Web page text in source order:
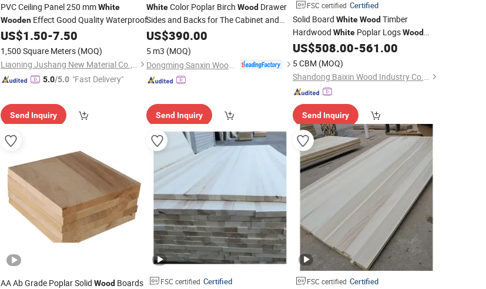
PVC Ceiling Panel 250 mmWhite
WoodenEffect Good Quality Waterproof
US$1.50-7.50
1,500 Square Meters (MOQ)
Liaoning Jushang New Material Co., Ltd.
5.0/5.0 "Fast Delivery"
Send Inquiry
WhiteColor Poplar Birch Wood Drawer
Sides and Backs for The Cabinet and
Frame
US$390.00
5 m3 (MOQ)
Send Inquiry
FSC certified Certified
Solid Board White WoodTimber
Hardwood WhitePoplar LogsWood
Panel Furniture
US$508.00-561.00
5 CBM (MOQ)
Shandong Baixin Wood Industry Co., Ltd
Send Inquiry
AA Ab Grade Poplar Solid WoodBoards FSC certified Certified FSC certified Certified